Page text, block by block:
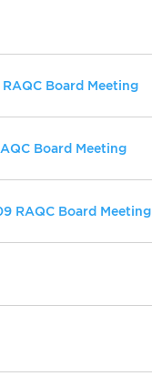
Board Meeting
Board Meeting
RAQC Board Meeting